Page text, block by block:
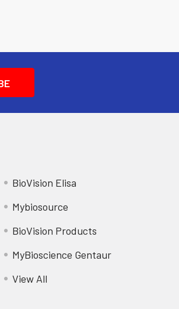
BioVision Elisa
Mybiosource
BioVision Products
MyBioscience Gentaur
View All